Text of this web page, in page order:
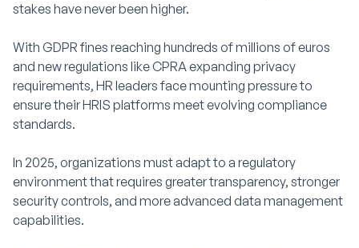
stakes have never been higher.
With GDPR fines reaching hundreds of millions of euros
and new regulations like CPRA expanding privacy
requirements, HR leaders face mounting pressure to
ensure their HRIS platforms meet evolving compliance
standards.
In 2025, organizations must adapt to a regulatory
environment that requires greater transparency, stronger
security controls, and more advanced data management
capabilities.